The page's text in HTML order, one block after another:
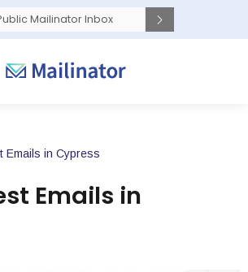
Emails in Cypress
Emails in